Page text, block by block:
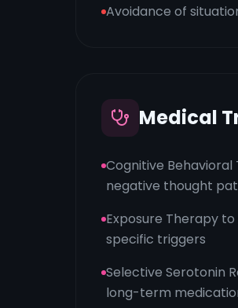
Avoidance of
Medical
Cognitive
negative thought
Exposure Therapy
specific triggers
Selective Serotonin
long-term